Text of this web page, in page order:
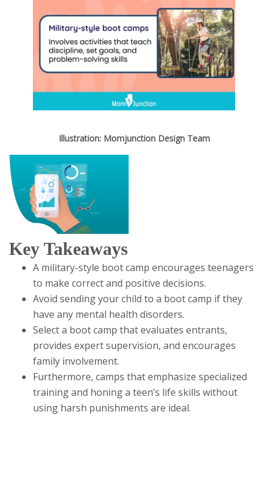
Illustration: Momjunction Design Team
Key Takeaways
A military-style boot camp encourages teenagers
to make correct and positive decisions.
Avoid sending your child to a boot camp if they
have any mental health disorders.
Select a boot camp that evaluates entrants,
provides expert supervision, and encourages
family involvement.
Furthermore, camps that emphasize specialized
training and honing a teen’s life skills without
using harsh punishments are ideal.